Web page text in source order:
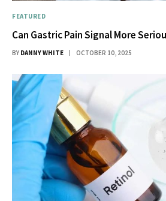
FEATURED
Can Gastric Pain Signal More
BY DANNY WHITE OCTOBER 10, 2025